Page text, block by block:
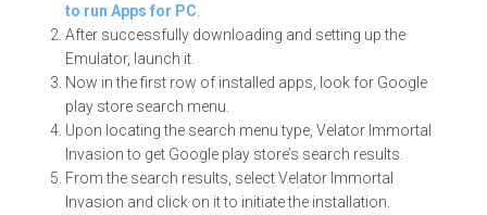
to run Apps for PC
After successfully downloading and setting up the
Emulator, launch it.
Now in the first row of installed apps, look for Google
play store search menu.
Upon locating the search menu type, Velator Immortal
Invasion to get Google play store’s search results.
From the search results, select Velator Immortal
Invasion and click on it to initiate the installation.